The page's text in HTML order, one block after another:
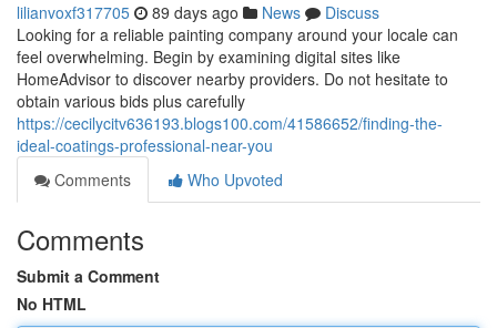
lilianvoxf317705 89 days ago News
Discuss
Looking for a reliable painting company around your locale can
feel overwhelming. Begin by examining digital sites like
HomeAdvisor to discover nearby providers. Do not hesitate to
obtain various bids plus carefully
https://cecilycitv636193.blogs100.com/41586652/finding-the-
ideal-coatings-professional-near-you
Comments
Who Upvoted
Comments
Submit a Comment
No HTML